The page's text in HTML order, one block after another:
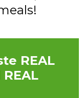
REAL